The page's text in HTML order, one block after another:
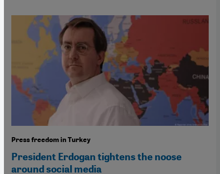
Press freedom in Turkey
President Erdogan tightens the noose
around social media